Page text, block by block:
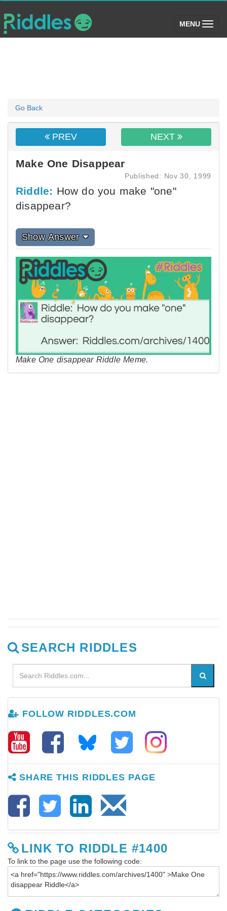
MENU (toggle)
Go Back
PREV NEXT
Make One Disappear
Published: Nov 30, 1999
Riddle: How do you make "one"
disappear?
Show Answer
Make One disappear Riddle Meme.
SEARCH RIDDLES
FOLLOW RIDDLES.COM
SHARE THIS RIDDLES PAGE
LINK TO RIDDLE #1400
To link to the page use the following code: